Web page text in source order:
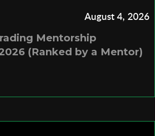
August 4, 2026
Mentorship
(Ranked by a Mentor)